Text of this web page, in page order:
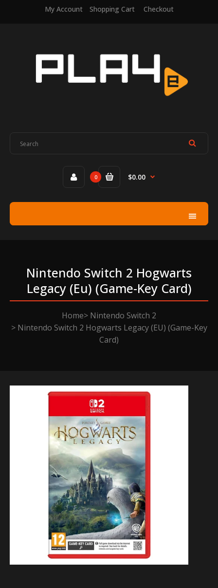
My Account Shopping Cart Checkout
0 $0.00
Nintendo Switch 2 Hogwarts
Legacy (eu) (game-Key Card)
Home
Nintendo Switch 2
Nintendo Switch 2 Hogwarts Legacy (EU) (Game-Key
Card)